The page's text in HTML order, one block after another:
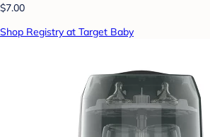
$7.00
Shop Registry at Target Baby